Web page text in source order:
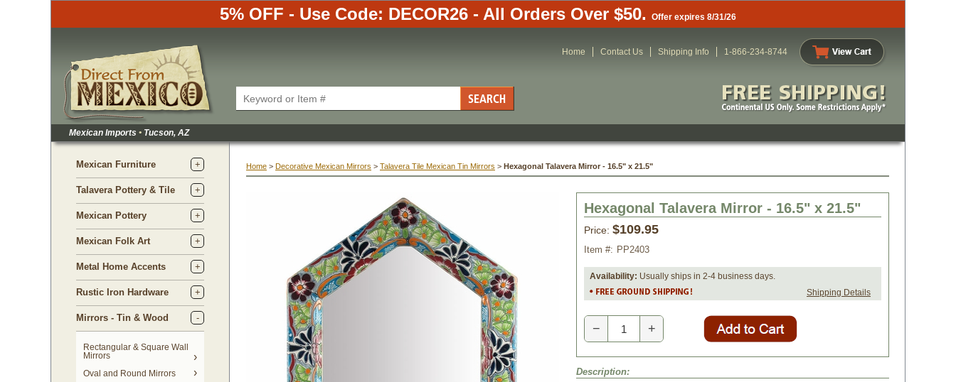
5% OFF - Use Code: DECOR26 - All Orders Over $50. Offer expires 8/31/26
Home Contact Us Shipping Info 1-866-234-8744
Mexican Imports • Tucson, AZ
Mexican Furniture
Talavera Pottery & Tile
Mexican Pottery
Mexican Folk Art
Metal Home Accents
Rustic Iron Hardware
Mirrors - Tin & Wood
Rectangular & Square Wall
Mirrors
Oval and Round Mirrors
Home > Decorative Mexican Mirrors > Talavera Tile Mexican Tin Mirrors > Hexagonal Talavera Mirror - 16.5" x 21.5"
Hexagonal Talavera Mirror - 16.5" x 21.5"
Price: $109.95
Item #: PP2403
Availability: Usually ships in 2-4 business days.
Shipping Details
− +
Description: